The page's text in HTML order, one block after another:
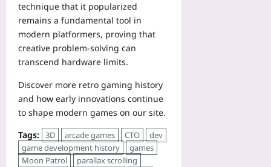
technique that it popularized
remains a fundamental tool in
modern platformers, proving that
creative problem‑solving can
transcend hardware limits.
Discover more retro gaming history
and how early innovations continue
to shape modern games on our site.
Tags: 3D arcade games CTO
dev
game development history
games
Moon Patrol
parallax scrolling